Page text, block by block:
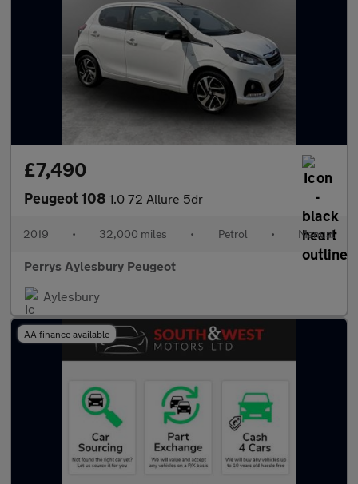
£7,490
Peugeot 108 1.0 72 Allure 5dr
2019 • 32,000 miles • Petrol • Manual
Perrys Aylesbury Peugeot
Aylesbury
AA finance available